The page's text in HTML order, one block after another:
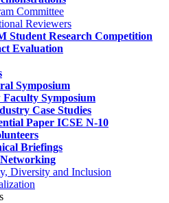
Committee
Reviewers
Student Research Competition
Evaluation
Symposium
Faculty Symposium
Case Studies
Paper ICSE N-10
Briefings
Diversity and Inclusion